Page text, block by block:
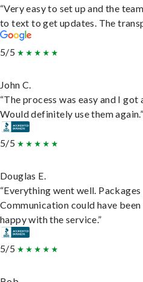
“Very easy to set up and the
to text to get updates. The
5/5
John C.
“The process was easy and I
Would definitely use them again.”
5/5
Douglas E.
“Everything went well.
Communication could have
happy with the service.”
5/5